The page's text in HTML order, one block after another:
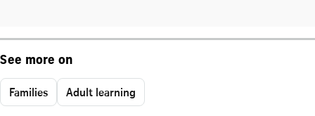
See more on
Families Adult learning